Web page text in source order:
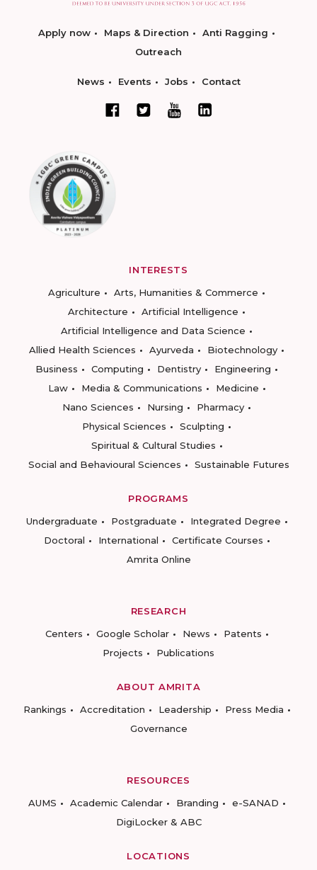
Apply now Maps & Direction
Anti Ragging
Outreach
News Events Jobs Contact
INTERESTS
Agriculture
Arts, Humanities & Commerce
Architecture
Artificial Intelligence
Artificial Intelligence and Data Science
Allied Health Sciences
Ayurveda
Biotechnology
Business
Computing Dentistry
Engineering
Law
Media & Communications
Medicine
Nano Sciences
Nursing
Pharmacy
Physical Sciences
Sculpting
Spiritual & Cultural Studies
Social and Behavioural Sciences
Sustainable Futures
PROGRAMS
Undergraduate
Postgraduate
Integrated Degree
Doctoral
International
Certificate Courses
Amrita Online
RESEARCH
Centers
Google Scholar News
Patents
Projects
Publications
ABOUT AMRITA
Rankings
Accreditation Leadership
Press Media
Governance
RESOURCES
AUMS
Academic Calendar Branding
e-SANAD
DigiLocker & ABC
LOCATIONS